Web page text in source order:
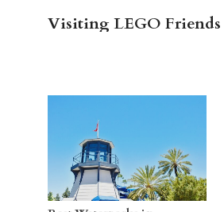
Visiting LEGO